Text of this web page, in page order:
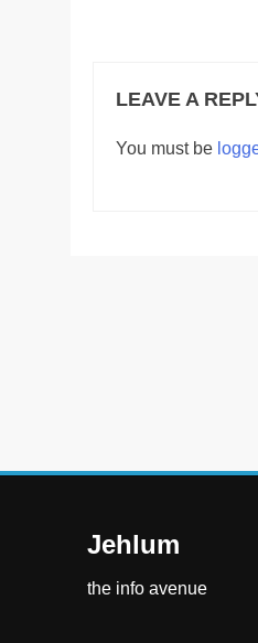
LEAVE A
You must be
Jehlum
the info avenue